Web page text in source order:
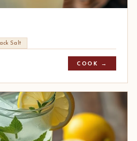
Salt
COOK →